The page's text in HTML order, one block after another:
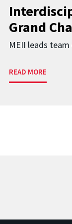
Grand
MEII leads
READ MORE